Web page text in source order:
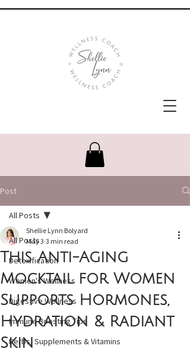
Post
All Posts
Detoxification
Women's Wellness
Digestive Wellness
Immune Boosting Tips
Herbs, Supplements & Vitamins
All Posts
This Anti-Aging
Mocktail for Women
Supports Hormones,
Hydration & Radiant
Skin
Shellie Lynn Bolyard
May 3 3 min read